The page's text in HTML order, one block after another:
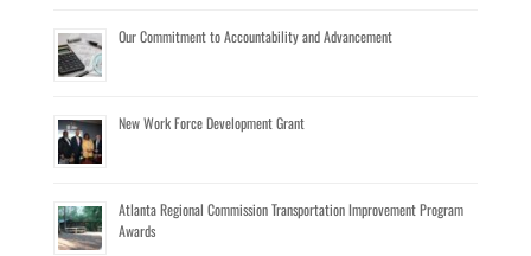
Our Commitment to Accountability and Advancement
New Work Force Development Grant
Atlanta Regional Commission Transportation Improvement Program
Awards